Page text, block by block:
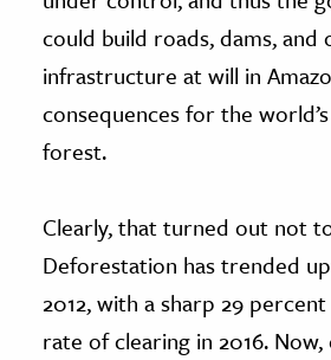
could build roads, dams, and
infrastructure at will in
consequences for the
forest.
Clearly, that turned out not
Deforestation has trended
2012, with a sharp 29
rate of clearing in 2016. Now,